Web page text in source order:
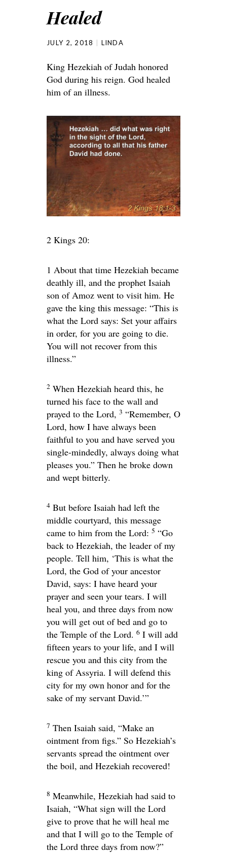
Healed
JULY 2, 2018 LINDA
King Hezekiah of Judah honored
God during his reign. God healed
him of an illness.
2 Kings 20:
1 About that time Hezekiah became
deathly ill, and the prophet Isaiah
son of Amoz went to visit him. He
gave the king this message: “This is
what the Lord says: Set your affairs
in order, for you are going to die.
You will not recover from this
illness.”
2 When Hezekiah heard this, he
turned his face to the wall and
prayed to the Lord, 3 “Remember, O
Lord, how I have always been
faithful to you and have served you
single-mindedly, always doing what
pleases you.” Then he broke down
and wept bitterly.
4 But before Isaiah had left the
middle courtyard, this message
came to him from the Lord: 5 “Go
back to Hezekiah, the leader of my
people. Tell him, ‘This is what the
Lord, the God of your ancestor
David, says: I have heard your
prayer and seen your tears. I will
heal you, and three days from now
you will get out of bed and go to
the Temple of the Lord. 6 I will add
fifteen years to your life, and I will
rescue you and this city from the
king of Assyria. I will defend this
city for my own honor and for the
sake of my servant David.’”
7 Then Isaiah said, “Make an
ointment from figs.” So Hezekiah’s
servants spread the ointment over
the boil, and Hezekiah recovered!
8 Meanwhile, Hezekiah had said to
Isaiah, “What sign will the Lord
give to prove that he will heal me
and that I will go to the Temple of
the Lord three days from now?”